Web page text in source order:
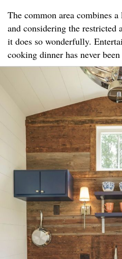
The common area combines
and considering the restricted
it does so wonderfully.
cooking dinner has never been